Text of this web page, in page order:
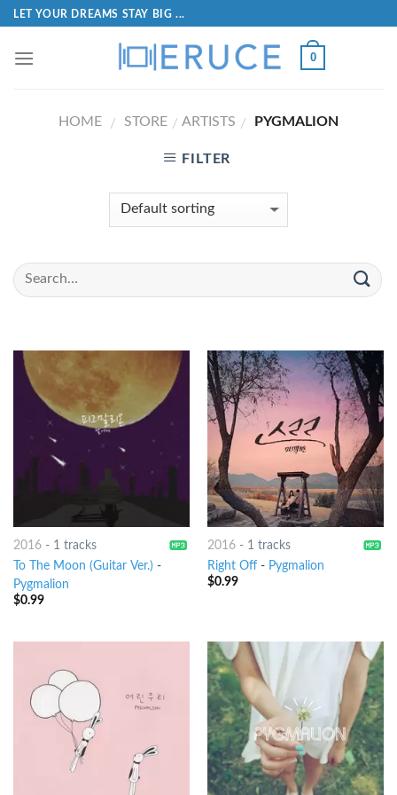
LET YOUR DREAMS STAY BIG ...
0
HOME / STORE / ARTISTS / PYGMALION
FILTER
2016- 1 tracks
To The Moon (Guitar Ver.) -
Pygmalion
$0.99
2016- 1 tracks
Right Off- Pygmalion
$0.99